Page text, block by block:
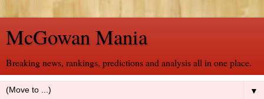
McGowan Mania
Breaking news, rankings, predictions and analysis all in one place.
▼